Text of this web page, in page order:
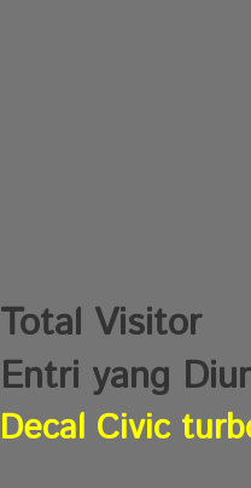
Total Visitor
Entri yang
Decal Civic